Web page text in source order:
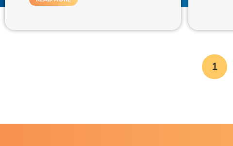
1